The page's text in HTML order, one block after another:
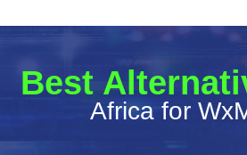
Best
Africa for